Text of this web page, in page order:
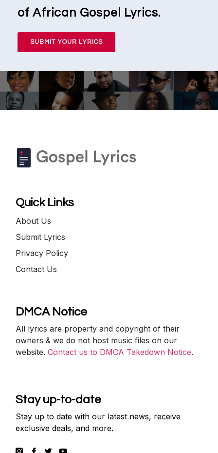
of African Gospel Lyrics.
SUBMIT YOUR LYRICS
Quick Links
About Us
Submit Lyrics
Privacy Policy
Contact Us
DMCA Notice
All lyrics are property and copyright of their
owners & we do not host music files on our
website.Contact us to DMCA Takedown Notice.
Stay up-to-date
Stay up to date with our latest news, receive
exclusive deals, and more.